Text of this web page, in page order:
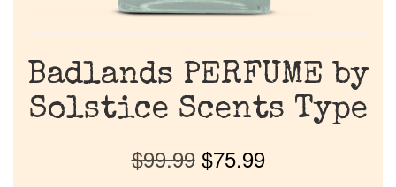
Badlands PERFUME by
Solstice Scents Type
$99.99 $75.99